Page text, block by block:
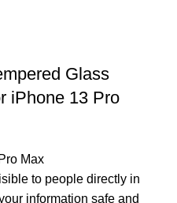
Glass
iPhone 13 Pro
Max
to people directly in
information safe and